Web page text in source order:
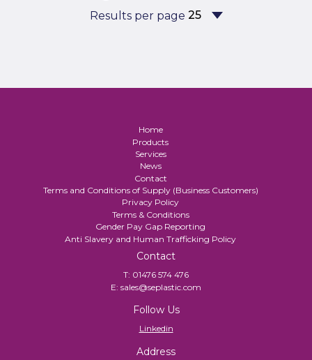
Results per page
Home
Products
Services
News
Contact
Terms and Conditions of Supply (Business Customers)
Privacy Policy
Terms & Conditions
Gender Pay Gap Reporting
Anti Slavery and Human Trafficking Policy
Contact
T: 01476 574 476
E: sales@seplastic.com
Follow Us
Linkedin
Address